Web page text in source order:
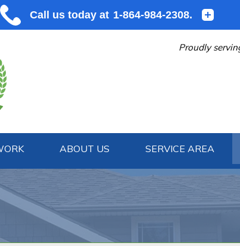
Proudly
1-864-
ABOUT US SERVICE AREA